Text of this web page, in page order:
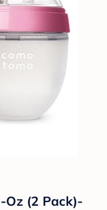
Oz (2 Pack)-